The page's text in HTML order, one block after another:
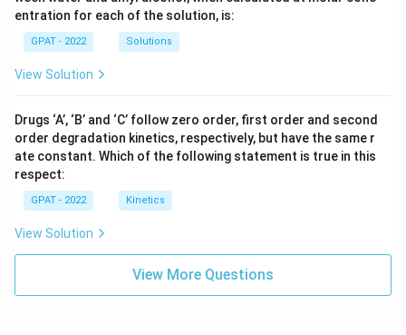
entration for each of the solution, is:
GPAT - 2022 Solutions
View Solution
Drugs ‘A’, ‘B’ and ‘C’ follow zero order, first order and second
order degradation kinetics, respectively, but have the same r
ate constant. Which of the following statement is true in this
respect:
GPAT - 2022 Kinetics
View Solution
View More Questions